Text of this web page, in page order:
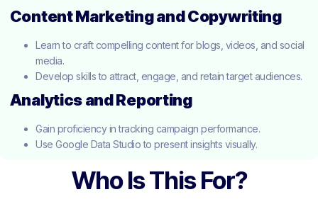
Content Marketing and Copywriting
Learn to craft compelling content for blogs, videos, and social
media.
Develop skills to attract, engage, and retain target audiences.
Analytics and Reporting
Gain proficiency in tracking campaign performance.
Use Google Data Studio to present insights visually.
Who Is This For?